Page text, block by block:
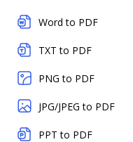
Word to PDF
TXT to PDF
PNG to PDF
JPG/JPEG to PDF
PPT to PDF